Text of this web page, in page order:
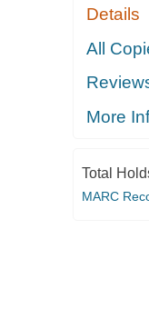
Details
All
More
Total
MARC